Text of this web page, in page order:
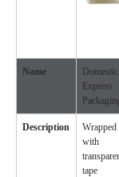
Name
Domestic
Express
Description
Wrapped
with
tape